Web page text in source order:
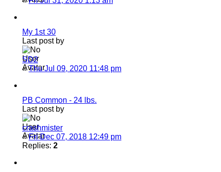
My 1st 30
Last post by
SD2
«Thu Jul 09, 2020 11:48 pm
PB Common - 24 lbs.
Last post by
crashmister
«Fri Dec 07, 2018 12:49 pm
Replies: 2